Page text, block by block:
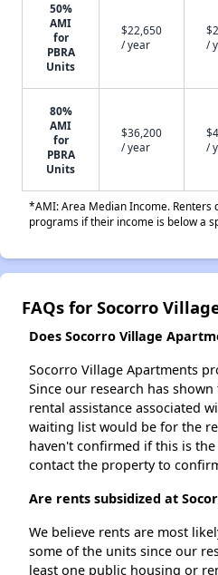
50%
AMI
for
PBRA
Units
$22,650
/ year
/
80%
AMI
for
PBRA
Units
$36,200
/ year
/
*AMI: Area Median Income.
programs if their income is below a
FAQs for Socorro
Does Socorro Village
Socorro Village Apartments
Since our research has
rental assistance associated
waiting list would be for the
haven't confirmed if this is
contact the property to
Are rents subsidized at
We believe rents are most
some of the units since our
least one public housing or